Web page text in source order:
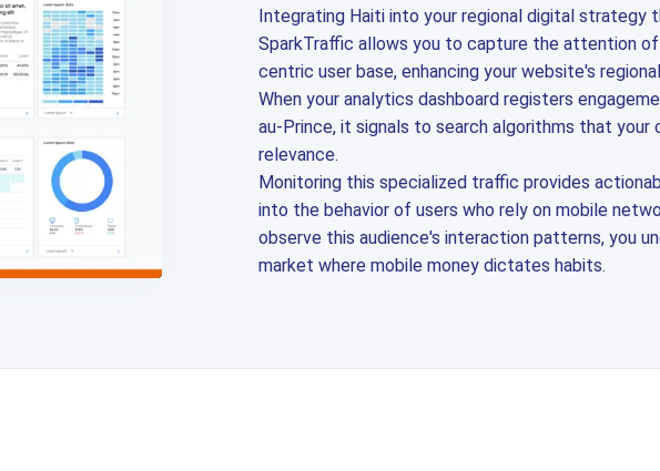
Integrating Haiti into your regional digital strategy
SparkTraffic allows you to capture the attention
centric user base, enhancing your website's
When your analytics dashboard registers
au-Prince, it signals to search algorithms that your
relevance.
Monitoring this specialized traffic provides
into the behavior of users who rely on mobile
observe this audience's interaction patterns, you
market where mobile money dictates habits.